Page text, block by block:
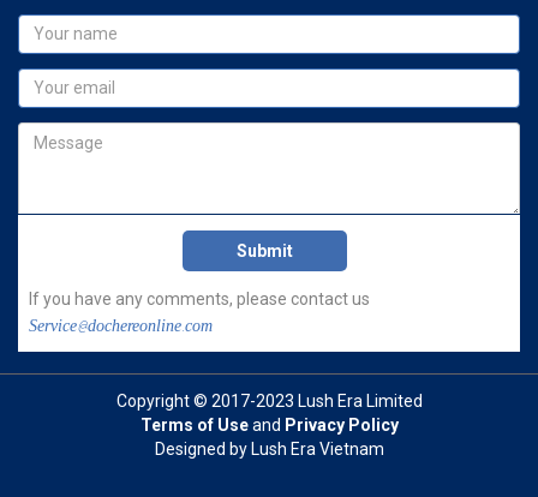
If you have any comments, please contact us
Service@dochereonline.com
Copyright © 2017-2023 Lush Era Limited
Terms of Useand Privacy Policy
Designed by Lush Era Vietnam